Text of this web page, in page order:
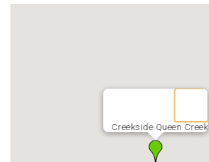
Creekside Queen Creek